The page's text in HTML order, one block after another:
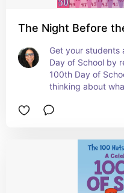
The Night Before
Get your students
Day of School by
100th Day of
thinking about